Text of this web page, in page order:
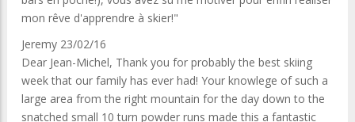
mon rêve d'apprendre à skier!"
Jeremy 23/02/16
Dear Jean-Michel, Thank you for probably the best skiing
week that our family has ever had! Your knowlege of such a
large area from the right mountain for the day down to the
snatched small 10 turn powder runs made this a fantastic